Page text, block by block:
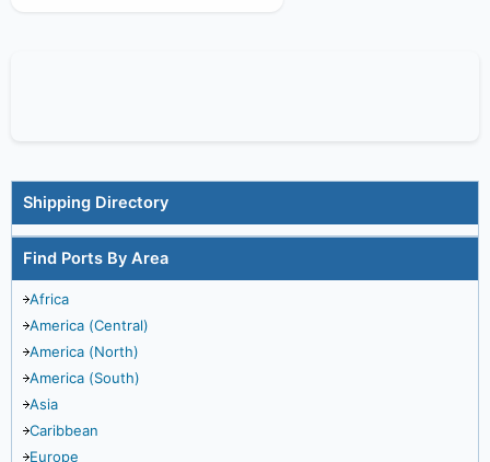
Shipping Directory
Find Ports By Area
Africa
America (Central)
America (North)
America (South)
Asia
Caribbean
Europe